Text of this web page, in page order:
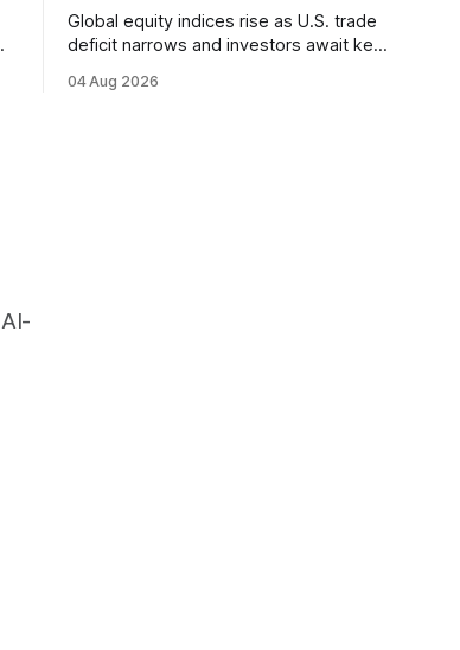
Global equity indices rise as U.S. trade
deficit narrows and investors await key
04 Aug 2026